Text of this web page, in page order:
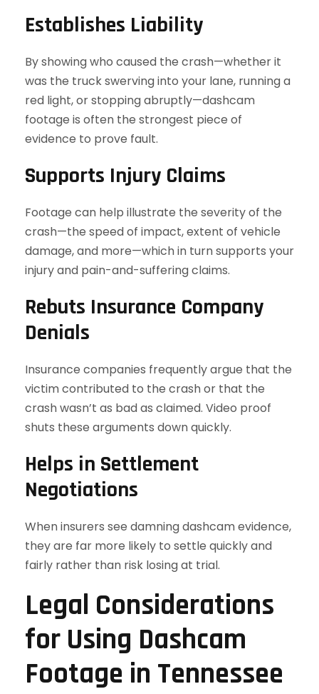
Establishes Liability
By showing who caused the crash—whether it
was the truck swerving into your lane, running a
red light, or stopping abruptly—dashcam
footage is often the strongest piece of
evidence to prove fault.
Supports Injury Claims
Footage can help illustrate the severity of the
crash—the speed of impact, extent of vehicle
damage, and more—which in turn supports your
injury and pain-and-suffering claims.
Rebuts Insurance Company
Denials
Insurance companies frequently argue that the
victim contributed to the crash or that the
crash wasn’t as bad as claimed. Video proof
shuts these arguments down quickly.
Helps in Settlement
Negotiations
When insurers see damning dashcam evidence,
they are far more likely to settle quickly and
fairly rather than risk losing at trial.
Legal Considerations
for Using Dashcam
Footage in Tennessee